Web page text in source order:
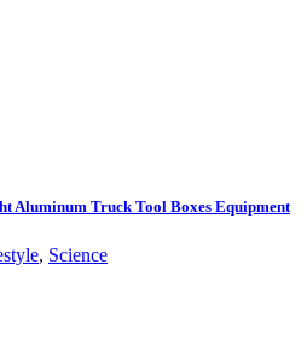
Aluminum Truck Tool Boxes Equipment
, Science